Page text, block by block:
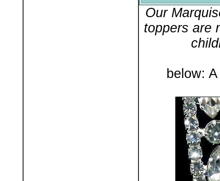
Our
toppers are
below: